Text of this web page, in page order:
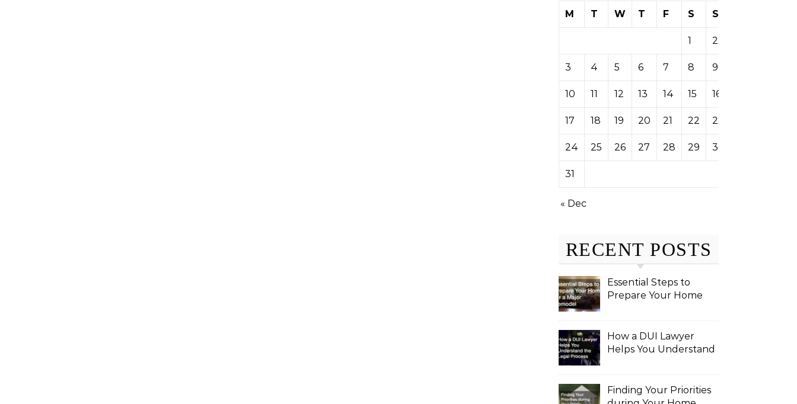
M
T W T F S S
1 2
3 4 5 6 7 8 9
10 11 12 13 14 15 16
17 18 19 20 21 22 23
24 25 26 27 28 29 30
31
« Dec
RECENT POSTS
Essential Steps to
Prepare Your Home
How a DUI Lawyer
Helps You Understand
Finding Your Priorities